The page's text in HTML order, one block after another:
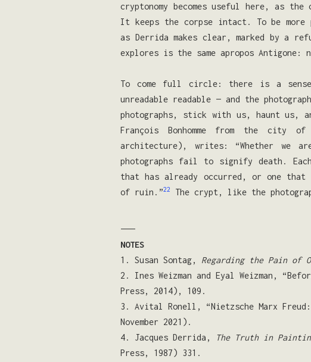
cryptonomy becomes useful here, as
It keeps the corpse intact. To be
as Derrida makes clear, marked by a
explores is the same apropos
To come full circle: there is a
unreadable readable — and the
photographs, stick with us, haunt us,
François Bonhomme from the city
architecture), writes: “Whether
photographs fail to signify death.
that has already occurred, or one that
of ruin.”22 The crypt, like the
———
NOTES
1. Susan Sontag, Regarding the Pain of
2. Ines Weizman and Eyal Weizman,
Press, 2014), 109.
3. Avital Ronell, “Nietzsche Marx Freud:
November 2021).
4. Jacques Derrida,
The Truth in
Press, 1987) 331.